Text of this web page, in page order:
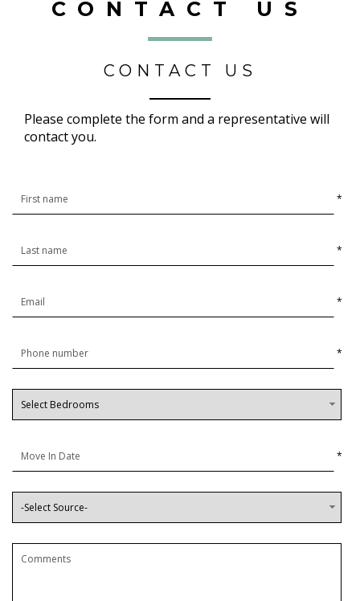
CONTACT US
CONTACT US
Please complete the form and a representative will
contact you.
*
*
*
*
*